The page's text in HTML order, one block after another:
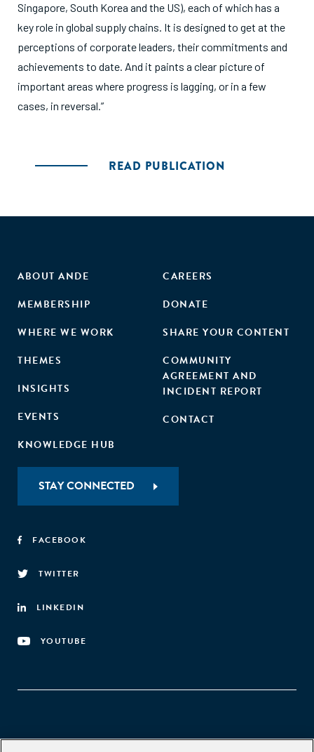
Singapore, South Korea and the US), each of which has a
key role in global supply chains. It is designed to get at the
perceptions of corporate leaders, their commitments and
achievements to date. And it paints a clear picture of
important areas where progress is lagging, or in a few
cases, in reversal.”
READ PUBLICATION
ABOUT ANDE
MEMBERSHIP
WHERE WE WORK
THEMES
INSIGHTS
EVENTS
KNOWLEDGE HUB
CAREERS
DONATE
SHARE YOUR CONTENT
COMMUNITY
AGREEMENT AND
INCIDENT REPORT
CONTACT
STAY CONNECTED
FACEBOOK
TWITTER
LINKEDIN
YOUTUBE